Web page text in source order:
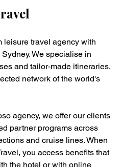
leisure travel agency with
We specialise in
and tailor-made itineraries,
network of the world's
agency, we offer our clients
partner programs across
and cruise lines. When
you access benefits that
the hotel or with online